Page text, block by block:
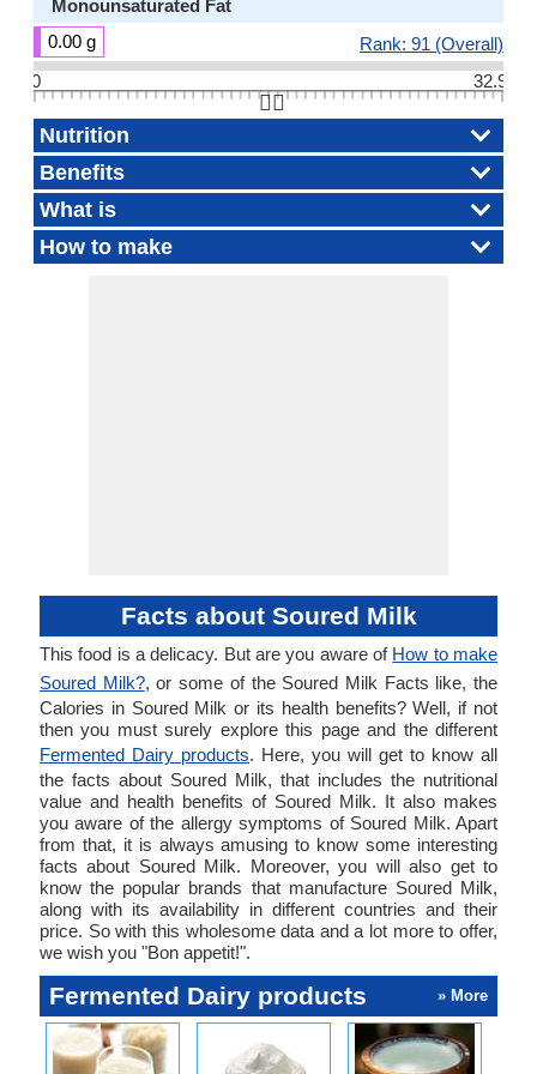
Monounsaturated Fat
0.00 g
Rank: 91 (Overall)
0
32.9
👆🏻
Nutrition
Benefits
What is
How to make
Facts about Soured Milk
This food is a delicacy. But are you aware of How to make
Soured Milk?, or some of the Soured Milk Facts like, the
Calories in Soured Milk or its health benefits? Well, if not
then you must surely explore this page and the different
Fermented Dairy products. Here, you will get to know all
the facts about Soured Milk, that includes the nutritional
value and health benefits of Soured Milk. It also makes
you aware of the allergy symptoms of Soured Milk. Apart
from that, it is always amusing to know some interesting
facts about Soured Milk. Moreover, you will also get to
know the popular brands that manufacture Soured Milk,
along with its availability in different countries and their
price. So with this wholesome data and a lot more to offer,
we wish you "Bon appetit!".
Fermented Dairy products » More